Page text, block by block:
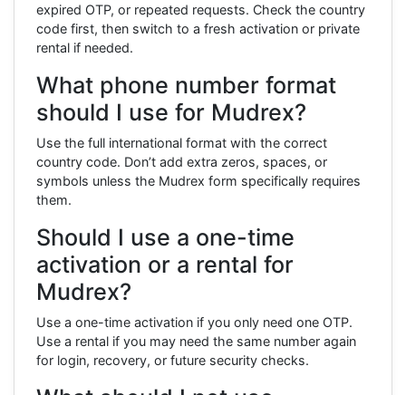
expired OTP, or repeated requests. Check the country
code first, then switch to a fresh activation or private
rental if needed.
What phone number format
should I use for Mudrex?
Use the full international format with the correct
country code. Don’t add extra zeros, spaces, or
symbols unless the Mudrex form specifically requires
them.
Should I use a one-time
activation or a rental for
Mudrex?
Use a one-time activation if you only need one OTP.
Use a rental if you may need the same number again
for login, recovery, or future security checks.